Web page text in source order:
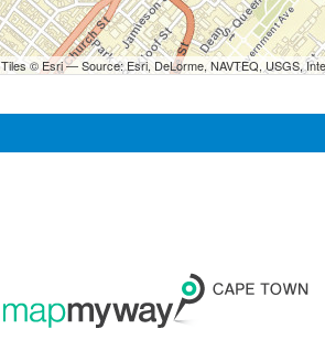
Tiles © Esri — Source: Esri, DeLorme, NAVTEQ, USGS,